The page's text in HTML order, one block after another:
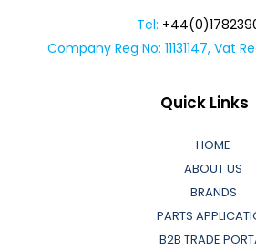
Tel:
Company Reg No: 11131147, Vat
Quick Links
HOME
ABOUT US
BRANDS
PARTS
B2B TRADE